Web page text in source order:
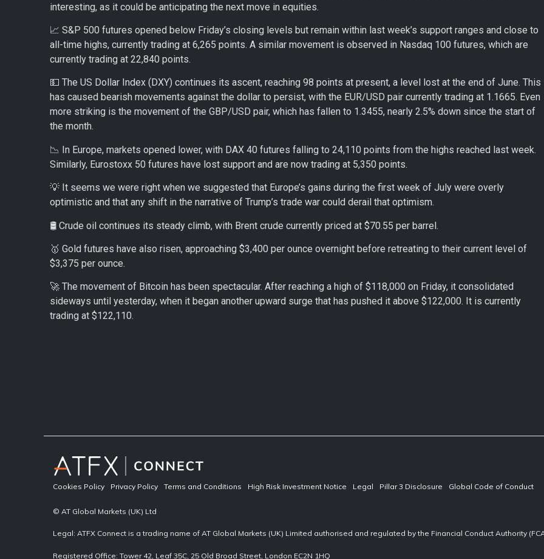
interesting, as it could be anticipating the next move in equities.
📈 S&P 500 futures opened below Friday’s closing levels but remain within last week’s support ranges and close to
all-time highs, currently trading at 6,265 points. A similar movement is observed in Nasdaq 100 futures, which are
currently trading at 22,840 points.
💵 The US Dollar Index (DXY) continues its ascent, reaching 98 points at present, a level lost at the end of June. This
has caused bearish movements against the dollar to persist, with the EUR/USD pair currently trading at 1.1665. Even
more striking is the movement of the GBP/USD pair, which has fallen to 1.3455, nearly 2.5% down since the start of
the month.
📉 In Europe, markets opened lower, with DAX 40 futures falling to 24,110 points from the highs reached last week.
Similarly, Eurostoxx 50 futures have lost support and are now trading at 5,350 points.
💡 It seems we were right when we suggested that Europe’s gains during the first week of July were overly
optimistic and that any shift in the narrative of Trump’s trade war could derail that optimism.
🛢️ Crude oil continues its steady climb, with Brent crude currently priced at $70.55 per barrel.
🥇 Gold futures have also risen, approaching $3,400 per ounce overnight before retreating to their current level of
$3,375 per ounce.
🚀 The movement of Bitcoin has been spectacular. After reaching a high of $118,000 on Friday, it consolidated
sideways until yesterday, when it began another upward surge that has pushed it above $122,000. It is currently
trading at $122,110.
Cookies Policy Privacy Policy Terms and Conditions High Risk Investment Notice Legal Pillar 3 Disclosure Global Code of Conduct
© AT Global Markets (UK) Ltd
Legal: ATFX Connect is a trading name of AT Global Markets (UK) Limited authorised and regulated by the Financial Conduct Authority
Registered Office: Tower 42, Leaf 35C, 25 Old Broad Street, London EC2N 1HQ